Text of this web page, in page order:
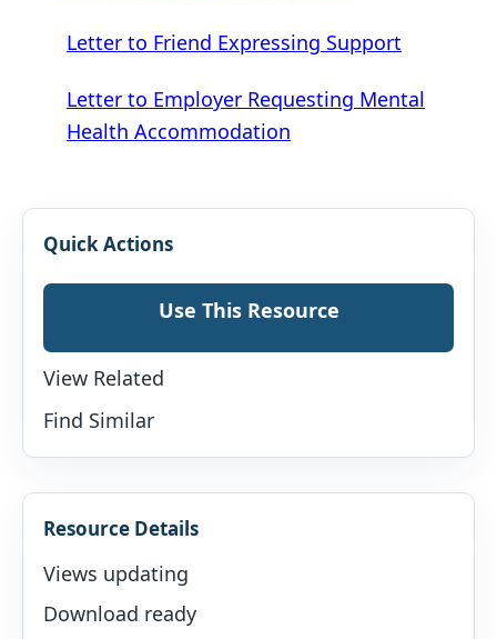
Letter to Friend Expressing Support
Letter to Employer Requesting Mental
Health Accommodation
Quick Actions
Use This Resource
View Related
Find Similar
Resource Details
Views updating
Download ready